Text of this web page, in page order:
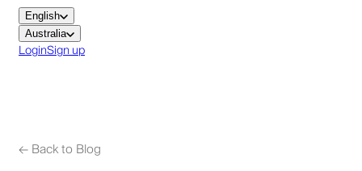
English
Australia
LoginSign up
←Back to Blog